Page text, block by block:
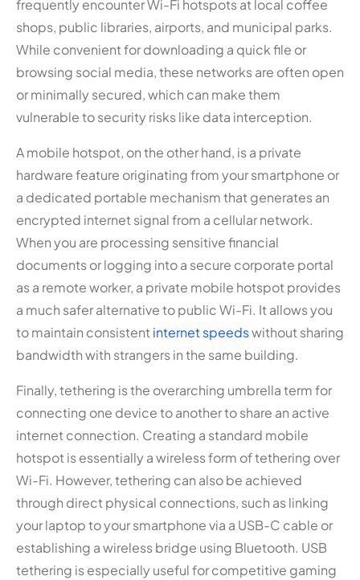
frequently encounter Wi-Fi hotspots at local coffee
shops, public libraries, airports, and municipal parks.
While convenient for downloading a quick file or
browsing social media, these networks are often open
or minimally secured, which can make them
vulnerable to security risks like data interception.
A mobile hotspot, on the other hand, is a private
hardware feature originating from your smartphone or
a dedicated portable mechanism that generates an
encrypted internet signal from a cellular network.
When you are processing sensitive financial
documents or logging into a secure corporate portal
as a remote worker, a private mobile hotspot provides
a much safer alternative to public Wi-Fi. It allows you
to maintain consistentinternet speedswithout sharing
bandwidth with strangers in the same building.
Finally, tethering is the overarching umbrella term for
connecting one device to another to share an active
internet connection. Creating a standard mobile
hotspot is essentially a wireless form of tethering over
Wi-Fi. However, tethering can also be achieved
through direct physical connections, such as linking
your laptop to your smartphone via a USB-C cable or
establishing a wireless bridge using Bluetooth. USB
tethering is especially useful for competitive gaming